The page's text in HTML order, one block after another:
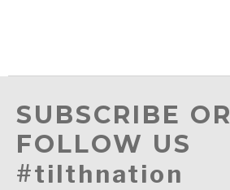
SUBSCRIBE OR
FOLLOW US
#tilthnation